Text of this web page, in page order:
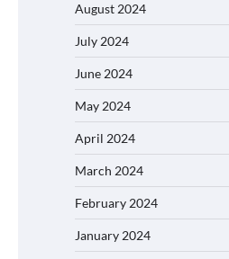
August 2024
July 2024
June 2024
May 2024
April 2024
March 2024
February 2024
January 2024